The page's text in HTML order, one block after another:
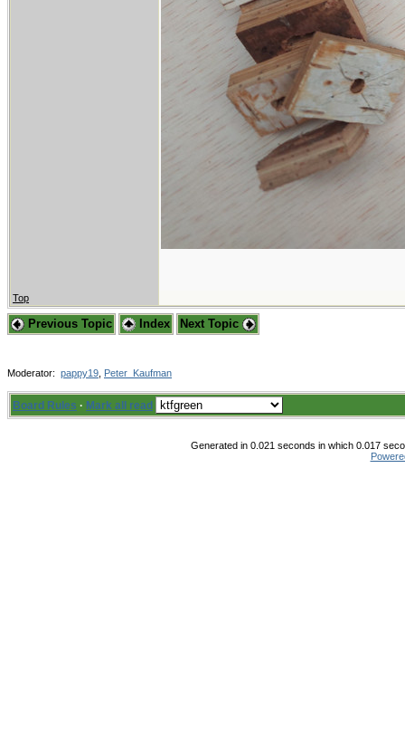
Top
Previous Topic Index Next Topic
Moderator: pappy19 Peter_Kaufman
Board Rules · Mark all read
Generated in 0.021 seconds in which 0.017